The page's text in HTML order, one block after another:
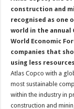
construction and
recognised as one
world in the annual
World Economic
companies that
using less
Atlas Copco with a
most sustainable
within the industry in
construction and